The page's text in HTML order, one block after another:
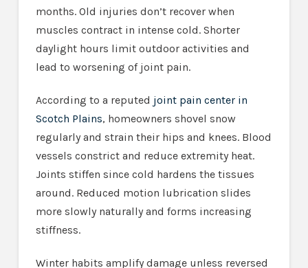
months. Old injuries don’t recover when
muscles contract in intense cold. Shorter
daylight hours limit outdoor activities and
lead to worsening of joint pain.
According to a reputed joint pain center in
Scotch Plains, homeowners shovel snow
regularly and strain their hips and knees. Blood
vessels constrict and reduce extremity heat.
Joints stiffen since cold hardens the tissues
around. Reduced motion lubrication slides
more slowly naturally and forms increasing
stiffness.
Winter habits amplify damage unless reversed